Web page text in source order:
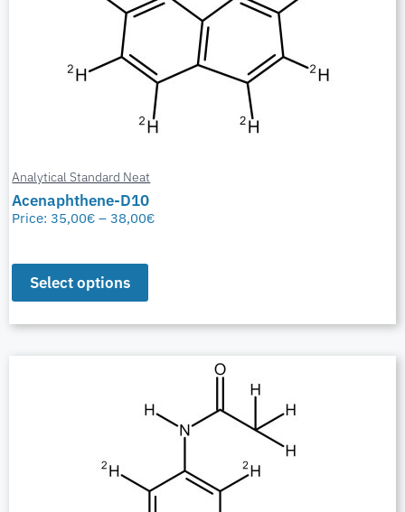
Analytical Standard Neat
Acenaphthene-D10
Price:35,00€ – 38,00€
Select options